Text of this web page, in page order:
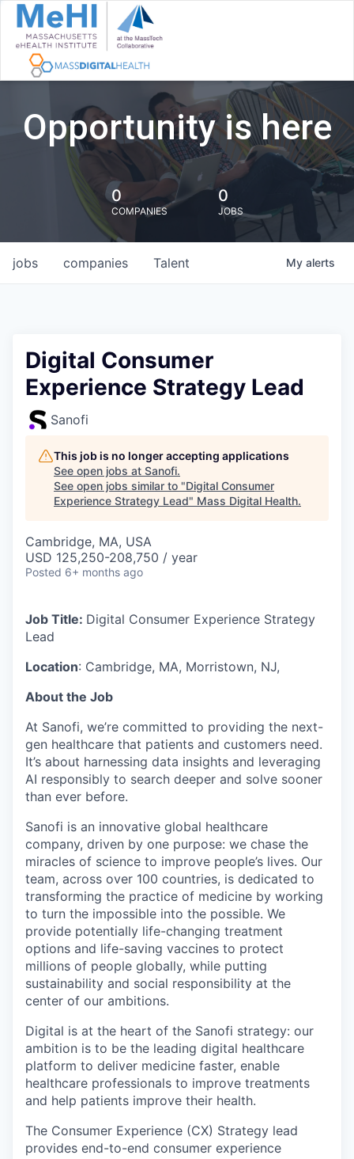
Opportunity is here
0
COMPANIES
0
JOBS
jobs companies Talent My alerts
Digital Consumer
Experience Strategy Lead
Sanofi
This job is no longer accepting applications
See open jobs at Sanofi.
See open jobs similar to "Digital Consumer
Experience Strategy Lead" Mass Digital Health.
Cambridge, MA, USA
USD 125,250-208,750 / year
Posted 6+ months ago
Job Title: Digital Consumer Experience Strategy
Lead
Location: Cambridge, MA, Morristown, NJ,
About the Job
At Sanofi, we’re committed to providing the next-
gen healthcare that patients and customers need.
It’s about harnessing data insights and leveraging
AI responsibly to search deeper and solve sooner
than ever before.
Sanofi is an innovative global healthcare
company, driven by one purpose: we chase the
miracles of science to improve people’s lives. Our
team, across over 100 countries, is dedicated to
transforming the practice of medicine by working
to turn the impossible into the possible. We
provide potentially life-changing treatment
options and life-saving vaccines to protect
millions of people globally, while putting
sustainability and social responsibility at the
center of our ambitions.
Digital is at the heart of the Sanofi strategy: our
ambition is to be the leading digital healthcare
platform to deliver medicine faster, enable
healthcare professionals to improve treatments
and help patients improve their health.
The Consumer Experience (CX) Strategy lead
provides end-to-end consumer experience